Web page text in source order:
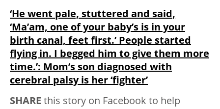
‘He went pale, stuttered and said,
‘Ma’am, one of your baby’s is in your
birth canal, feet first.’ People started
flying in. I begged him to give them more
time.’: Mom’s son diagnosed with
cerebral palsy is her ‘fighter’
SHARE this story on Facebook to help